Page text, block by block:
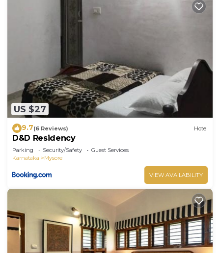
US $27
9.7(6 Reviews) Hotel
D&D Residency
Parking Security/Safety
Guest Services
Karnataka
Mysore
VIEW AVAILABILITY